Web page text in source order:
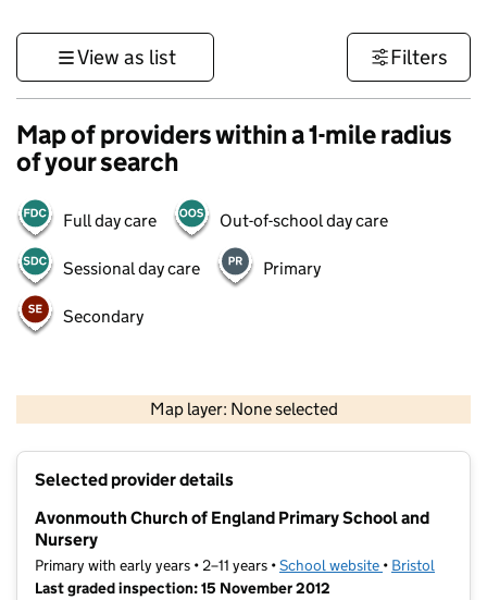
View as list Filters
Map of providers within a 1-mile radius
of your search
Full day care Out-of-school day care
Sessional day care Primary
Secondary
Map layer: None selected
Contains OS data © Crown copyright and database rights 2026
Selected provider details
Avonmouth Church of England Primary School and
Nursery
Primary with early years • 2–11 years •School website (opens in new
• Bristol
Last graded inspection: 15 November 2012